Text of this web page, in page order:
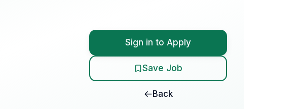
Sign in to Apply
Save Job
Back